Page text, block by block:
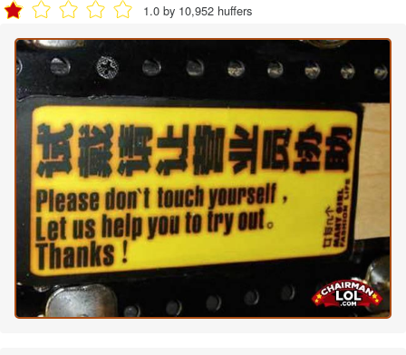
1.0 by 10,952 huffers